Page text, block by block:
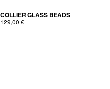
COL­LI­ER GLASS BEADS
129,00€